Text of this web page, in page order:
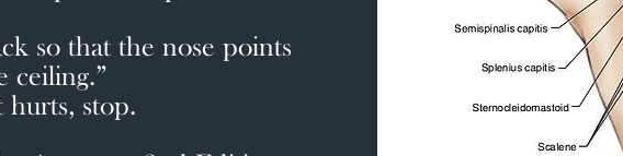
so that the nose points
ceiling.”
stop.